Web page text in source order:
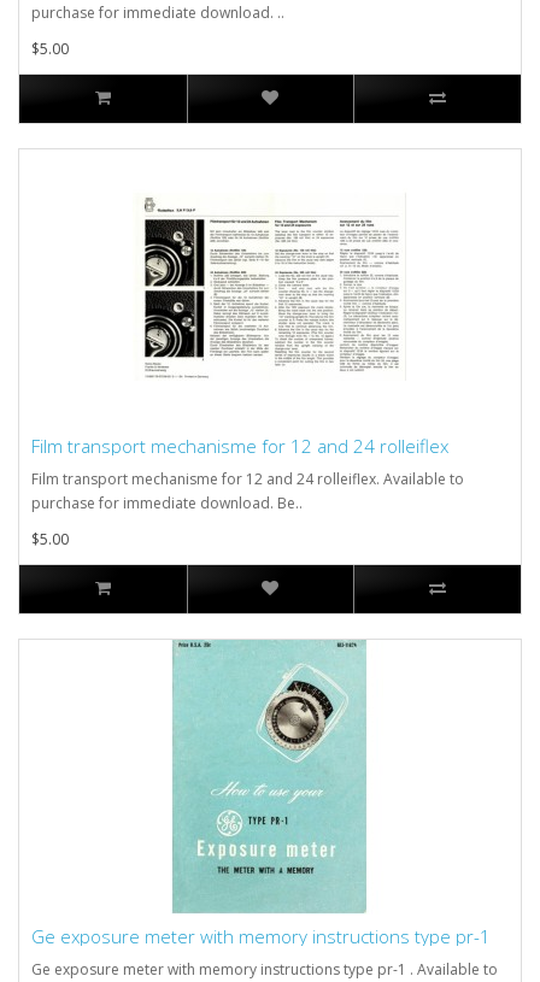
purchase for immediate download. ..
$5.00
Film transport mechanisme for 12 and 24 rolleiflex
Film transport mechanisme for 12 and 24 rolleiflex. Available to
purchase for immediate download. Be..
$5.00
Ge exposure meter with memory instructions type pr-1
Ge exposure meter with memory instructions type pr-1 . Available to